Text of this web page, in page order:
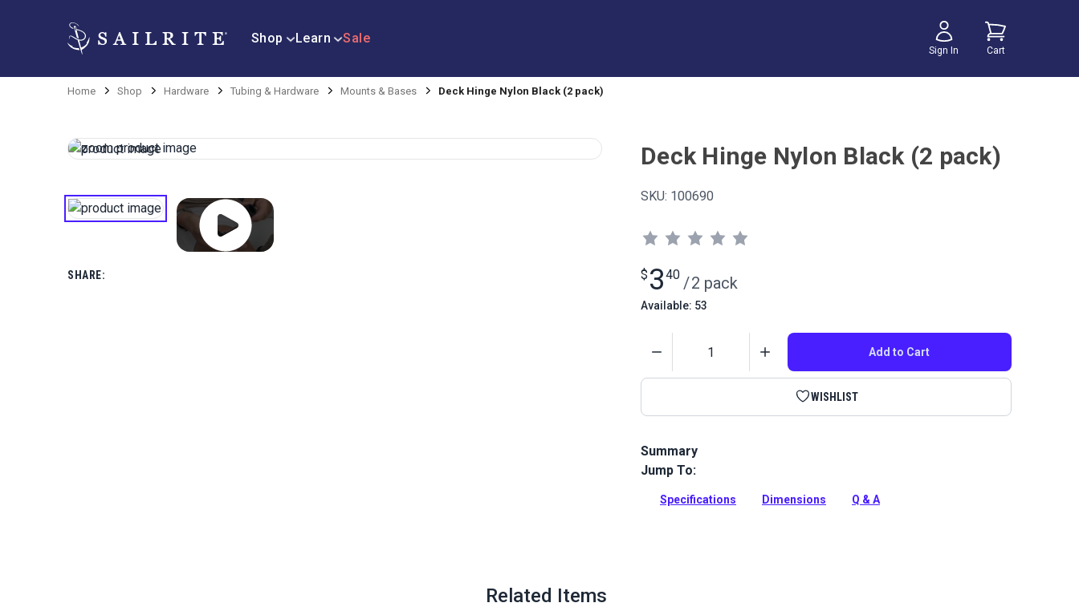
Shop Learn Sale
Sign In Cart
Home Shop Hardware Tubing & Hardware Mounts & Bases Deck Hinge Nylon Black (2 pack)
SHARE:
Deck Hinge Nylon Black (2 pack)
SKU: 100690
$ 340 /2 pack
Available: 53
Add to Cart
WISHLIST
Summary
This nylon (plastic) Deck Mounting Hinge is often used in biminis and
Jump To:
Specifications Dimensions Q & A
Related Items